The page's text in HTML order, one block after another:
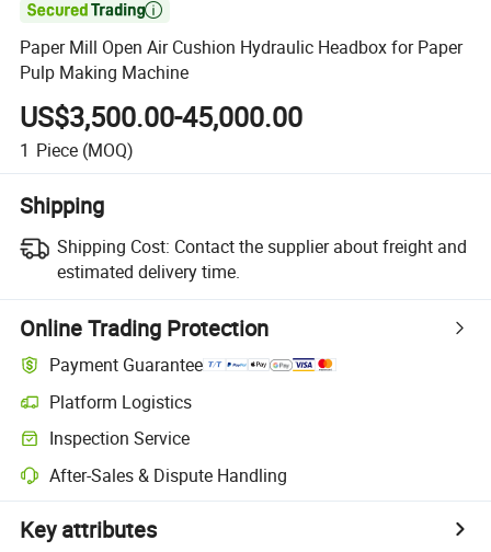

Paper Mill Open Air Cushion Hydraulic Headbox for Paper
Pulp Making Machine
US$3,500.00-45,000.00
1 Piece (MOQ)
Shipping
Shipping Cost: Contact the supplier about freight and
estimated delivery time.
Online Trading Protection
Payment Guarantee
Platform Logistics
Inspection Service
After-Sales & Dispute Handling
Key attributes